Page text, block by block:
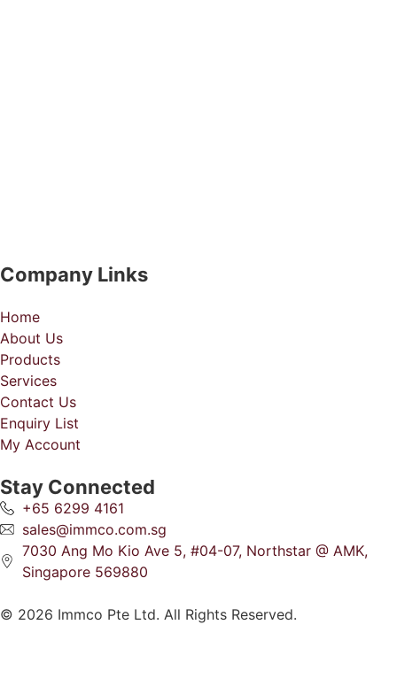
Company Links
Home
About Us
Products
Services
Contact Us
Enquiry List
My Account
Stay Connected
+65 6299 4161
sales@immco.com.sg
7030 Ang Mo Kio Ave 5, #04-07, Northstar @ AMK,
Singapore 569880
© 2026 Immco Pte Ltd. All Rights Reserved.